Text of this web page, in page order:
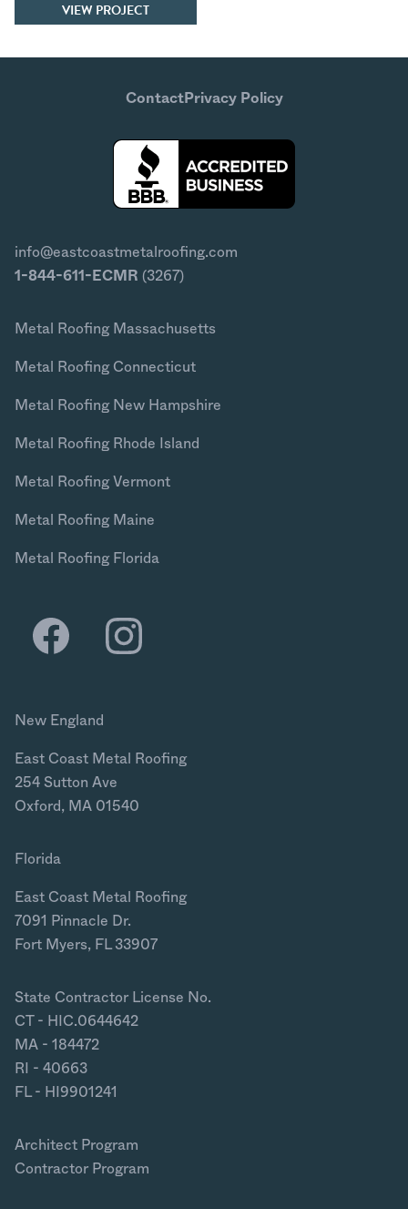
VIEW PROJECT
ContactPrivacy Policy
info@eastcoastmetalroofing.com
1-844-611-ECMR (3267)
Metal Roofing Massachusetts
Metal Roofing Connecticut
Metal Roofing New Hampshire
Metal Roofing Rhode Island
Metal Roofing Vermont
Metal Roofing Maine
Metal Roofing Florida
New England
East Coast Metal Roofing
254 Sutton Ave
Oxford, MA 01540
Florida
East Coast Metal Roofing
7091 Pinnacle Dr.
Fort Myers, FL 33907
State Contractor License No.
CT - HIC.0644642
MA - 184472
RI - 40663
FL - HI9901241
Architect Program
Contractor Program